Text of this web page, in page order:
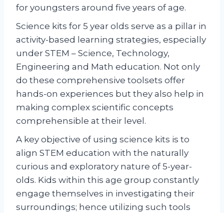
for youngsters around five years of age.
Science kits for 5 year olds serve as a pillar in
activity-based learning strategies, especially
under STEM – Science, Technology,
Engineering and Math education. Not only
do these comprehensive toolsets offer
hands-on experiences but they also help in
making complex scientific concepts
comprehensible at their level.
A key objective of using science kits is to
align STEM education with the naturally
curious and exploratory nature of 5-year-
olds. Kids within this age group constantly
engage themselves in investigating their
surroundings; hence utilizing such tools